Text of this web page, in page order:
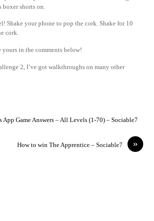
shorts on.
Shake your phone to pop the cork. Shake for 10
cork.
yours in the comments below!
2, I’ve got walkthroughs on many other
App Game Answers – All Levels (1-70) – Sociable7
»
How to win The Apprentice – Sociable7